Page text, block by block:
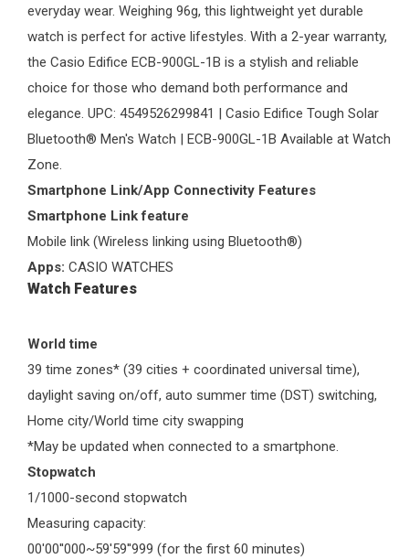
everyday wear. Weighing 96g, this lightweight yet durable
watch is perfect for active lifestyles. With a 2-year warranty,
the Casio Edifice ECB-900GL-1B is a stylish and reliable
choice for those who demand both performance and
elegance. UPC: 4549526299841 | Casio Edifice Tough Solar
Bluetooth® Men's Watch | ECB-900GL-1B Available at Watch
Zone.
Smartphone Link/App Connectivity Features
Smartphone Link feature
Mobile link (Wireless linking using Bluetooth®)
Apps: CASIO WATCHES
Watch Features
World time
39 time zones* (39 cities + coordinated universal time),
daylight saving on/off, auto summer time (DST) switching,
Home city/World time city swapping
*May be updated when connected to a smartphone.
Stopwatch
1/1000-second stopwatch
Measuring capacity:
00'00''000~59'59''999 (for the first 60 minutes)